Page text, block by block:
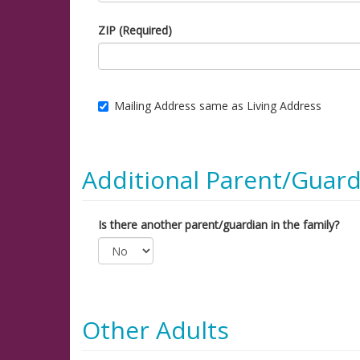
ZIP (Required)
Mailing Address same as Living Address
Additional Parent/
Is there another parent/guardian in the family?
Other Adults